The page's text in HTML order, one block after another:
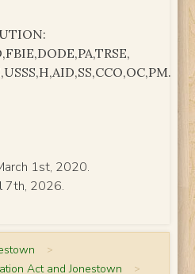
1st, 2020.
7th, 2026.
>
Act and Jonestown >